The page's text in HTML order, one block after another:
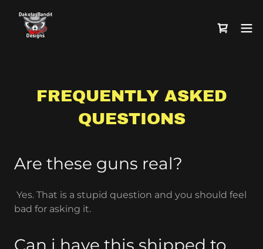
FREQUENTLY ASKED
QUESTIONS
Are these guns real?
Yes. That is a stupid question and you should feel
bad for asking it.
Can i have this shipped to